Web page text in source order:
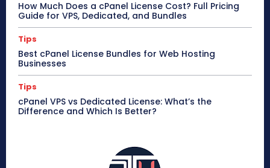
How Much Does a cPanel License Cost? Full Pricing
Guide for VPS, Dedicated, and Bundles
Tips
Best cPanel License Bundles for Web Hosting
Businesses
Tips
cPanel VPS vs Dedicated License: What’s the
Difference and Which Is Better?